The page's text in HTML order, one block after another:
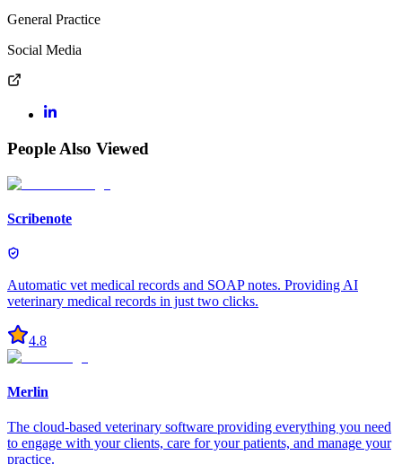
General Practice
Social Media
People Also Viewed
Scribenote
Automatic vet medical records and SOAP notes. Providing AI
veterinary medical records in just two clicks.
4.8
Merlin
The cloud-based veterinary software providing everything you need
to engage with your clients, care for your patients, and manage your
practice.